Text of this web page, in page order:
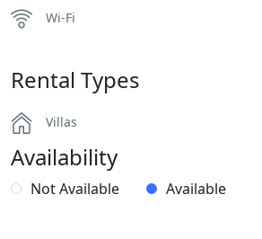
Wi-Fi
Rental Types
Villas
Availability
Not Available Available